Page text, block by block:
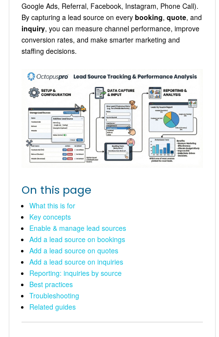
Google Ads, Referral, Facebook, Instagram, Phone Call).
By capturing a lead source on every booking, quote, and
inquiry, you can measure channel performance, improve
conversion rates, and make smarter marketing and
staffing decisions.
On this page
What this is for
Key concepts
Enable & manage lead sources
Add a lead source on bookings
Add a lead source on quotes
Add a lead source on inquiries
Reporting: inquiries by source
Best practices
Troubleshooting
Related guides